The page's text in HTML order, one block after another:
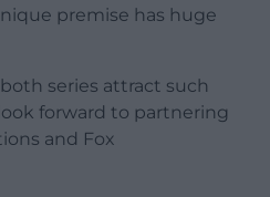
premise has huge
series attract such
forward to partnering
and Fox